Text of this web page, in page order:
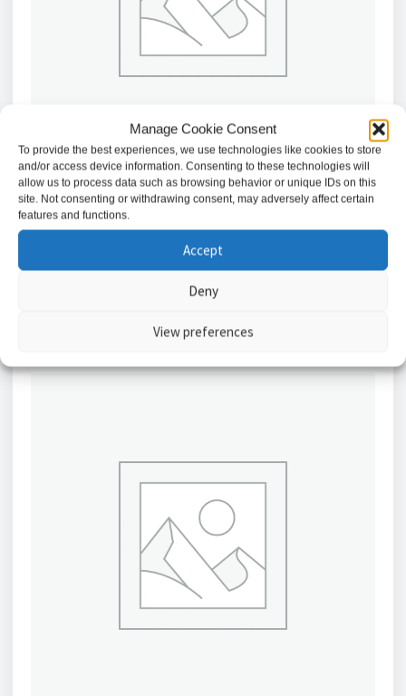
Manage Cookie Consent
To provide the best experiences, we use technologies like cookies to store
and/or access device information. Consenting to these technologies will
allow us to process data such as browsing behavior or unique IDs on this
site. Not consenting or withdrawing consent, may adversely affect certain
features and functions.
Accept
Deny
View preferences
Abloy 24V Escape Lock with 44mm Strike //
1,038.88
Add to basket